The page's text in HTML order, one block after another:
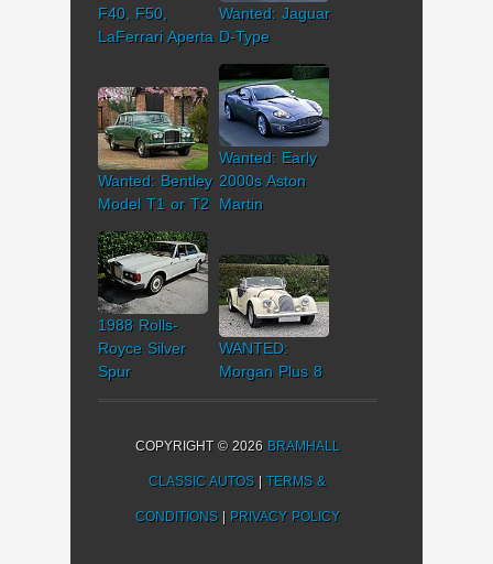
F40, F50,
LaFerrari Aperta
Wanted: Jaguar
D-Type
Wanted: Bentley
Model T1 or T2
Wanted: Early
2000s Aston
Martin
1988 Rolls-
Royce Silver
Spur
WANTED:
Morgan Plus 8
COPYRIGHT © 2026 BRAMHALL
CLASSIC AUTOS |TERMS &
CONDITIONS| PRIVACY POLICY